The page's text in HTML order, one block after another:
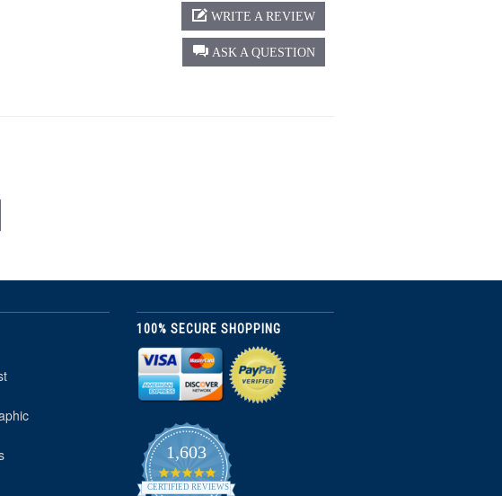
ASK A QUESTION
WRITE A REVIEW
100% SECURE SHOPPING
1,603
4.8
star
CERTIFIED REVIEWS